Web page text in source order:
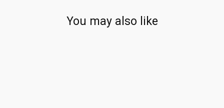
You may also like